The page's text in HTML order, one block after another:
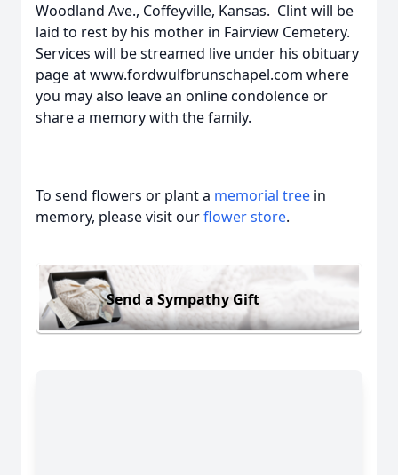
Woodland Ave., Coffeyville, Kansas. Clint will be
laid to rest by his mother in Fairview Cemetery.
Services will be streamed live under his obituary
page at www.fordwulfbrunschapel.com where
you may also leave an online condolence or
share a memory with the family.
To send flowers or plant a memorial tree in
memory, please visit ourflower store.
Send a Sympathy Gift